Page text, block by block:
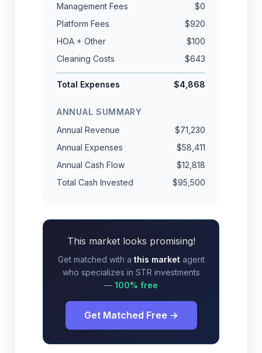
Management Fees
$0
Platform Fees
$920
HOA + Other
$100
Cleaning Costs
$643
Total Expenses $4,868
ANNUAL SUMMARY
Annual Revenue
$71,230
Annual Expenses
$58,411
Annual Cash Flow
$12,818
Total Cash Invested
$95,500
This market looks promising!
Get matched with a this marketagent
who specializes in STR investments
— 100% free
Get Matched Free →